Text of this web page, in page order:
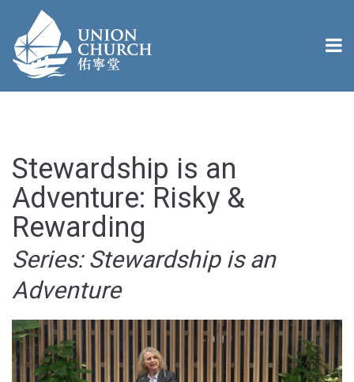
Stewardship is an
Adventure: Risky &
Rewarding
Series: Stewardship is an
Adventure